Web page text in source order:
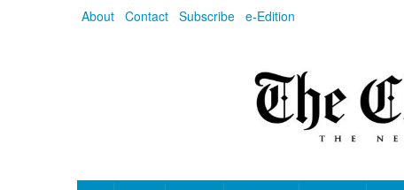
About Contact Subscribe e-Edition